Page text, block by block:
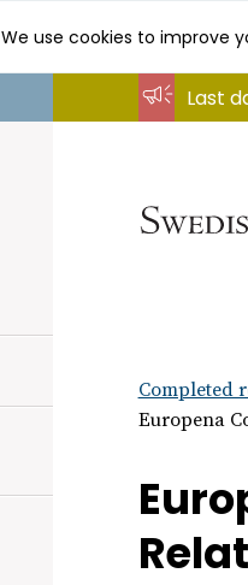
We use cookies to improve
Last
Completed
Europena